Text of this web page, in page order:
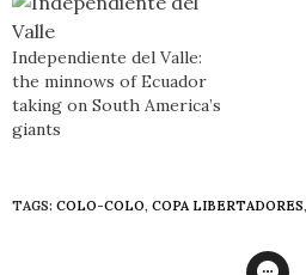
Independiente del Valle:
the minnows of Ecuador
taking on South America’s
giants
TAGS: COLO-COLO, COPA LIBERTADORES,